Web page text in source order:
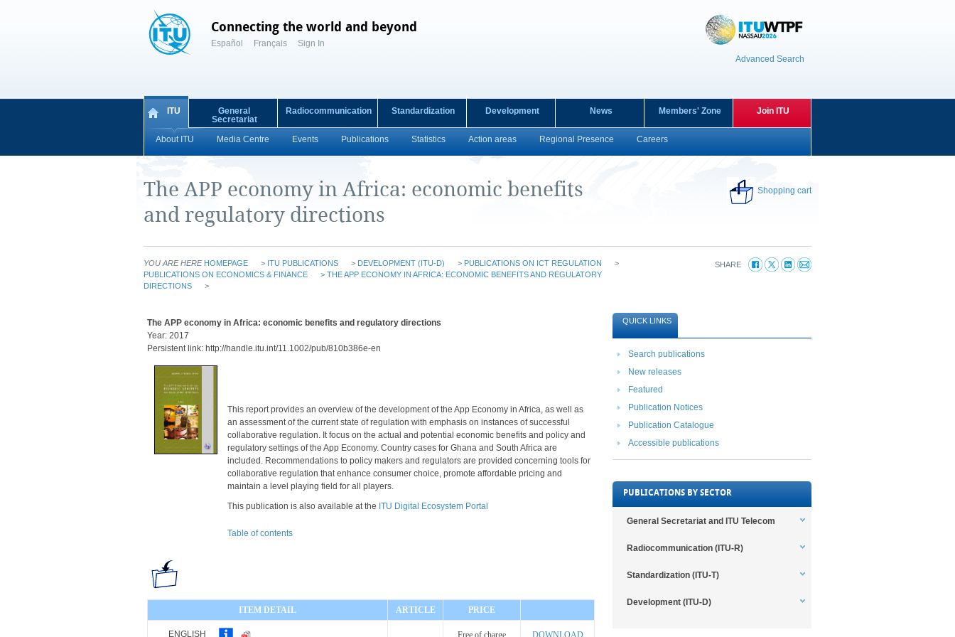
Connecting the world and beyond
Español Français
Sign In
Advanced Search
ITU
About ITU Media Centre Events Publications Statistics Action areas Regional Presence Careers
General
Secretariat
Radiocommunication Standardization Development News Members' Zone Join ITU
The APP economy in Africa: economic benefits
and regulatory directions
Shopping cart
YOU ARE HERE HOMEPAGE > ITU PUBLICATIONS > DEVELOPMENT (ITU-D) > PUBLICATIONS ON ICT REGULATION
>
PUBLICATIONS ON ECONOMICS & FINANCE
> THE APP ECONOMY IN AFRICA: ECONOMIC BENEFITS AND REGULATORY
DIRECTIONS
>
SHARE
The APP economy in Africa: economic benefits and regulatory directions
Year: 2017
Persistent link: http://handle.itu.int/11.1002/pub/810b386e-en
This report provides an overview of the development of the App Economy in Africa, as well as
an assessment of the current state of regulation with emphasis on instances of successful
collaborative regulation. It focus on the actual and potential economic benefits and policy and
regulatory settings of the App Economy. Country cases for Ghana and South Africa are
included. Recommendations to policy makers and regulators are provided concerning tools for
collaborative regulation that enhance consumer choice, promote affordable pricing and
maintain a level playing field for all players.
This publication is also available at the ITU Digital Ecosystem Portal
Table of contents
ITEM DETAIL ARTICLE PRICE
ENGLISH Free of charge DOWNLOAD
QUICK LINKS
Search publications
New releases
Featured
Publication Notices
Publication Catalogue
Accessible publications
PUBLICATIONS BY SECTOR
General Secretariat and ITU Telecom
Radiocommunication (ITU-R)
Standardization (ITU-T)
Development (ITU-D)